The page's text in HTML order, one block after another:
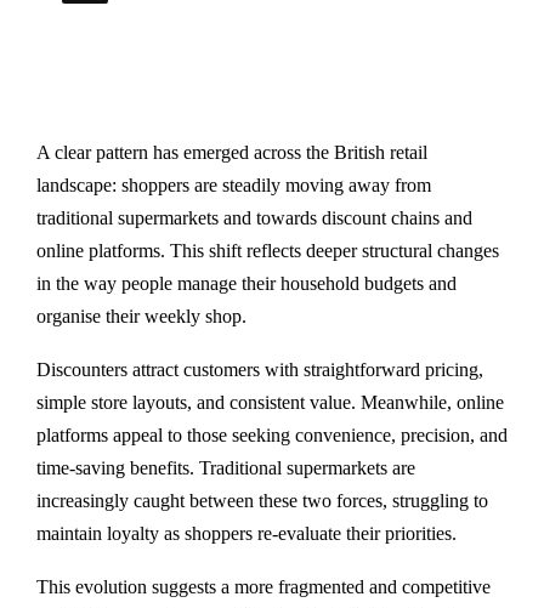
A clear pattern has emerged across the British retail
landscape: shoppers are steadily moving away from
traditional supermarkets and towards discount chains and
online platforms. This shift reflects deeper structural changes
in the way people manage their household budgets and
organise their weekly shop.
Discounters attract customers with straightforward pricing,
simple store layouts, and consistent value. Meanwhile, online
platforms appeal to those seeking convenience, precision, and
time-saving benefits. Traditional supermarkets are
increasingly caught between these two forces, struggling to
maintain loyalty as shoppers re-evaluate their priorities.
This evolution suggests a more fragmented and competitive